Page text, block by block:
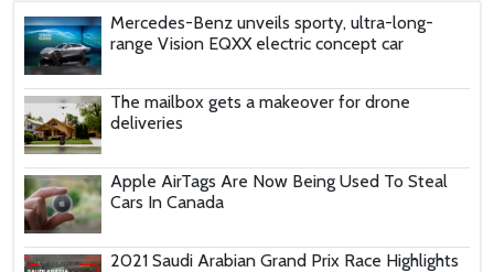
Mercedes-Benz unveils sporty, ultra-long-
range Vision EQXX electric concept car
The mailbox gets a makeover for drone
deliveries
Apple AirTags Are Now Being Used To Steal
Cars In Canada
2021 Saudi Arabian Grand Prix Race Highlights